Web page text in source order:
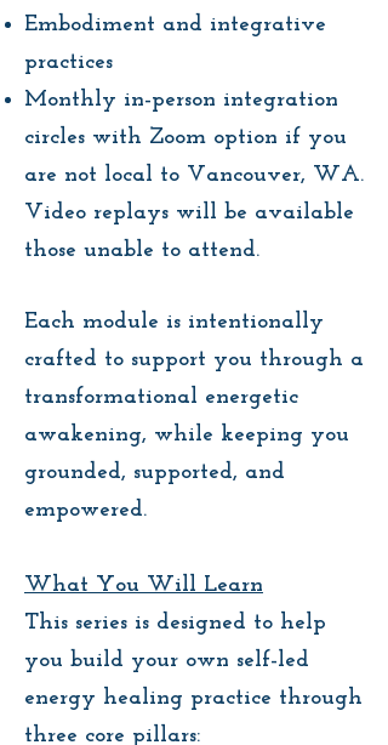
Embodiment and integrative
practices
Monthly in-person integration
circles with Zoom option if you
are not local to Vancouver, WA.
Video replays will be available
those unable to attend.
Each module is intentionally
crafted to support you through a
transformational energetic
awakening, while keeping you
grounded, supported, and
empowered.
What You Will Learn
This series is designed to help
you build your own self-led
energy healing practice through
three core pillars: